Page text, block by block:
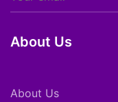
About Us
About Us